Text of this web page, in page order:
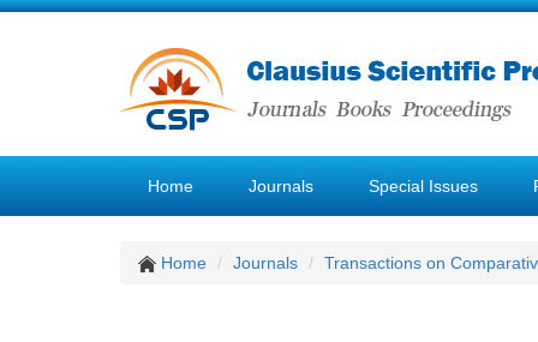
Home Journals Special Issues
Home Journals Transactions on